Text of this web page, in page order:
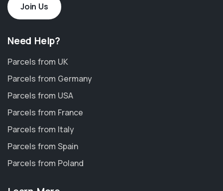
Join Us
Need Help?
Parcels from UK
Parcels from Germany
Parcels from USA
Parcels from France
Parcels from Italy
Parcels from Spain
Parcels from Poland